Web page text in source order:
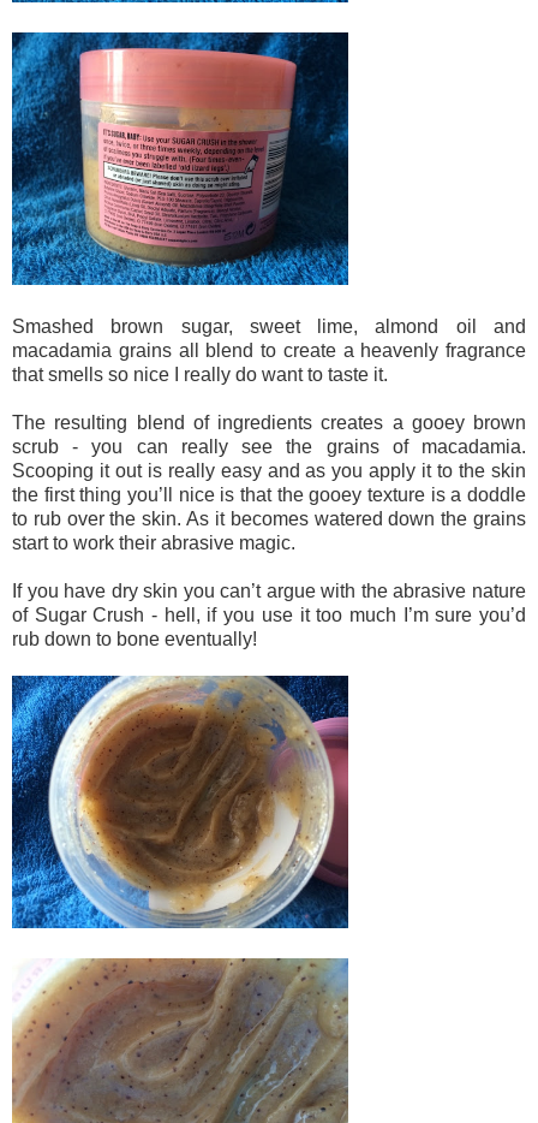
Smashed brown sugar, sweet lime, almond oil and
macadamia grains all blend to create a heavenly fragrance
that smells so nice I really do want to taste it.
The resulting blend of ingredients creates a gooey brown
scrub - you can really see the grains of macadamia.
Scooping it out is really easy and as you apply it to the skin
the first thing you’ll nice is that the gooey texture is a doddle
to rub over the skin. As it becomes watered down the grains
start to work their abrasive magic.
If you have dry skin you can’t argue with the abrasive nature
of Sugar Crush - hell, if you use it too much I’m sure you’d
rub down to bone eventually!